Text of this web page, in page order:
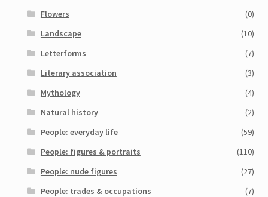
Flowers
(0)
Landscape
(10)
Letterforms
(7)
Literary association
(3)
Mythology
(4)
Natural history
(2)
People: everyday life
(59)
People: figures & portraits
(110)
People: nude figures
(27)
People: trades & occupations
(7)